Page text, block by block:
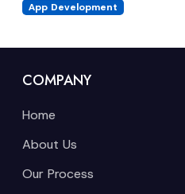
App Development
COMPANY
Home
About Us
Our Process